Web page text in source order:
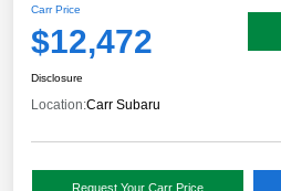
Carr Price
$12,472
Disclosure
Location:Carr Subaru
Request Your Carr Price